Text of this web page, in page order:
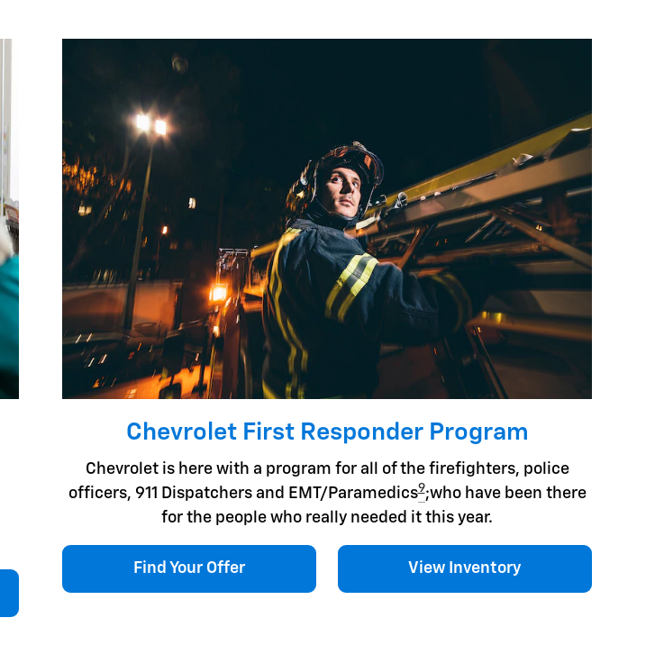
Chevrolet First Responder Program
Chevrolet is here with a program for all of the firefighters, police
officers, 911 Dispatchers and EMT/Paramedics9;who have been there
for the people who really needed it this year.
Find Your Offer View Inventory